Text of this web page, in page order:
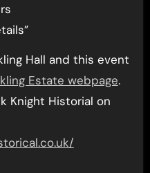
Hall and this event
Estate webpage.
Knight Historial on